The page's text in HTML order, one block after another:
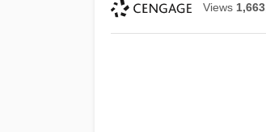
Views